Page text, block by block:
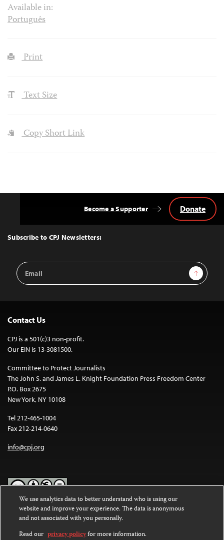
Available in:
Português
Print
Text Size
Copy Short Link
Top
Subscribe to CPJ Newsletters:
Email
Address
Sign Up
Become a Supporter Donate
Contact Us
CPJ is a 501(c)3 non-profit.
Our EIN is 13-3081500.
Committee to Protect Journalists
The John S. and James L. Knight Foundation Press Freedom Center
P.O. Box 2675
New York, NY 10108
Tel 212-465-1004
Fax 212-214-0640
info@cpj.org
Except where noted, text on this website is licensed under a
Commons Attribution-NonCommercial-NoDerivatives 4.0
International License.
We use analytics data to better understand who is using our
website and improve your experience. The data is anonymous
and not associated with you personally.
Read our privacy policyfor more information.